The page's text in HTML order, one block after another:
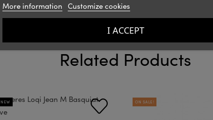
Related Products
NEW ON SALE!
More information Customize cookies
I ACCEPT